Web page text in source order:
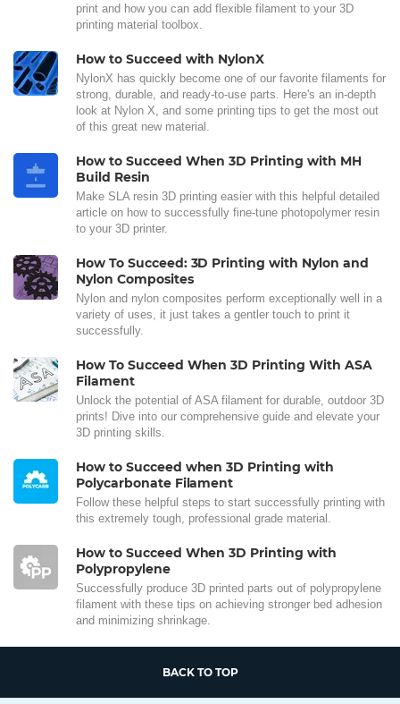
print and how you can add flexible filament to your 3D
printing material toolbox.
How to Succeed with NylonX
NylonX has quickly become one of our favorite filaments for
strong, durable, and ready-to-use parts. Here's an in-depth
look at Nylon X, and some printing tips to get the most out
of this great new material.
How to Succeed When 3D Printing with MH
Build Resin
Make SLA resin 3D printing easier with this helpful detailed
article on how to successfully fine-tune photopolymer resin
to your 3D printer.
How To Succeed: 3D Printing with Nylon and
Nylon Composites
Nylon and nylon composites perform exceptionally well in a
variety of uses, it just takes a gentler touch to print it
successfully.
How To Succeed When 3D Printing With ASA
Filament
Unlock the potential of ASA filament for durable, outdoor 3D
prints! Dive into our comprehensive guide and elevate your
3D printing skills.
How to Succeed when 3D Printing with
Polycarbonate Filament
Follow these helpful steps to start successfully printing with
this extremely tough, professional grade material.
How to Succeed When 3D Printing with
Polypropylene
Successfully produce 3D printed parts out of polypropylene
filament with these tips on achieving stronger bed adhesion
and minimizing shrinkage.
BACK TO TOP